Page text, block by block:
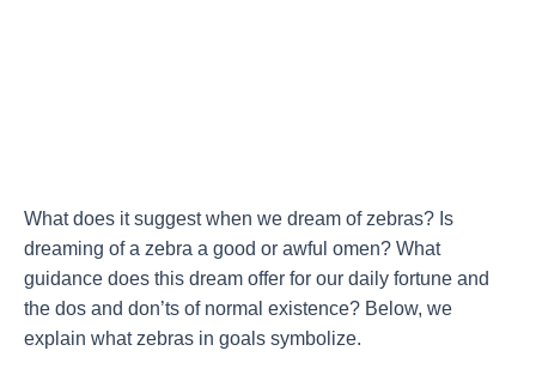
What does it suggest when we dream of zebras? Is
dreaming of a zebra a good or awful omen? What
guidance does this dream offer for our daily fortune and
the dos and don’ts of normal existence? Below, we
explain what zebras in goals symbolize.